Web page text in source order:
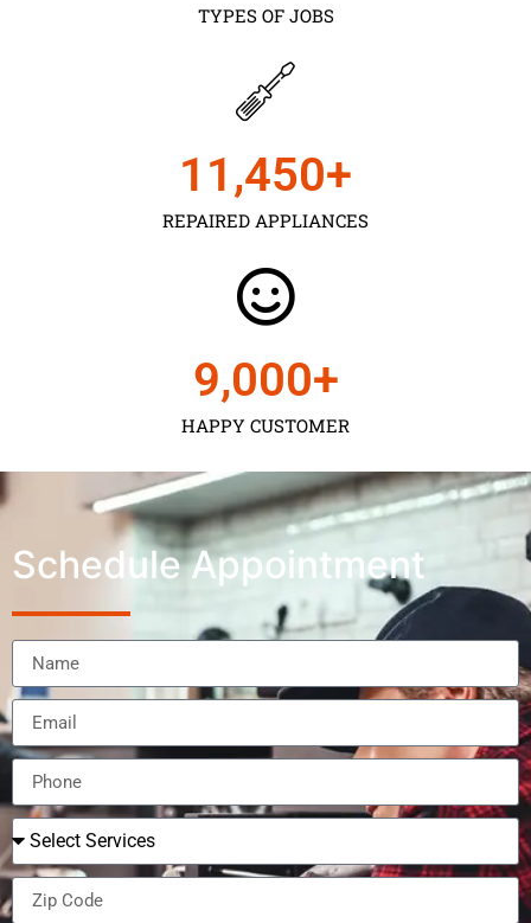
TYPES OF JOBS
REPAIRED APPLIANCES
11,450+
HAPPY CUSTOMER
9,000+
Schedule Appointment